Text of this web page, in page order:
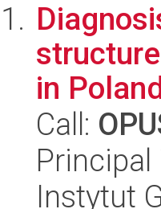
in
Call:
Instytut